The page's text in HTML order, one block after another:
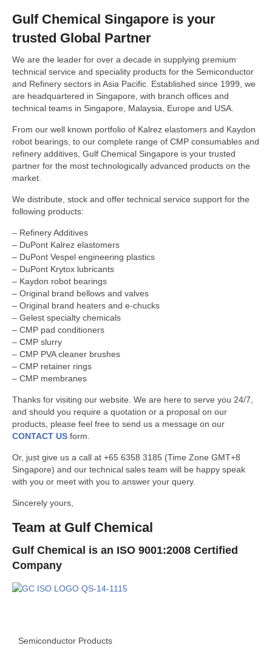
COLD FLOW IMPROVERS
CORROSION INHIBITORS
DYES & MARKERS
FUEL ANTIOXIDANTS
FUEL OIL ADDITIVES
FUEL SYSTEM ICING INHIBITORS
H2S AND MERCAPTAN SCAVENGERS
LUBRICITY IMPROVERS
OCTANE NUMBER IMPROVERS
MULTIFUNCTIONAL GASOLINE ADDITIVES
BIOCIDES
GULF CHEMICAL
CONTACT US
Gulf Chemical Singapore is your
trusted Global Partner
We are the leader for over a decade in supplying premium
technical service and speciality products for the Semiconductor
and Refinery sectors in Asia Pacific. Established since 1999, we
are headquartered in Singapore, with branch offices and
technical teams in Singapore, Malaysia, Europe and USA.
From our well known portfolio of Kalrez elastomers and Kaydon
robot bearings, to our complete range of CMP consumables and
refinery additives, Gulf Chemical Singapore is your trusted
partner for the most technologically advanced products on the
market.
We distribute, stock and offer technical service support for the
following products:
– Refinery Additives
– DuPont Kalrez elastomers
– DuPont Vespel engineering plastics
– DuPont Krytox lubricants
– Kaydon robot bearings
– Original brand bellows and valves
– Original brand heaters and e-chucks
– Gelest specialty chemicals
– CMP pad conditioners
– CMP slurry
– CMP PVA cleaner brushes
– CMP retainer rings
– CMP membranes
Thanks for visiting our website. We are here to serve you 24/7,
and should you require a quotation or a proposal on our
products, please feel free to send us a message on our
CONTACT US form.
Or, just give us a call at +65 6358 3185 (Time Zone GMT+8
Singapore) and our technical sales team will be happy speak
with you or meet with you to answer your query.
Sincerely yours,
Team at Gulf Chemical
Gulf Chemical is an ISO 9001:2008 Certified
Company
Semiconductor Products